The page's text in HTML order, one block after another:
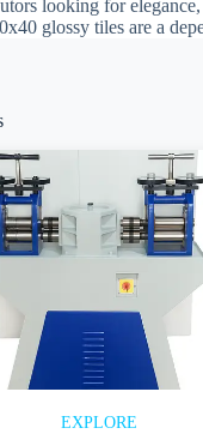
looking for
glossy tiles are a
EXPLORE